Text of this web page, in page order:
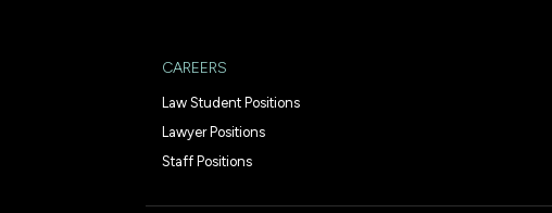
CAREERS
Law Student Positions
Lawyer Positions
Staff Positions